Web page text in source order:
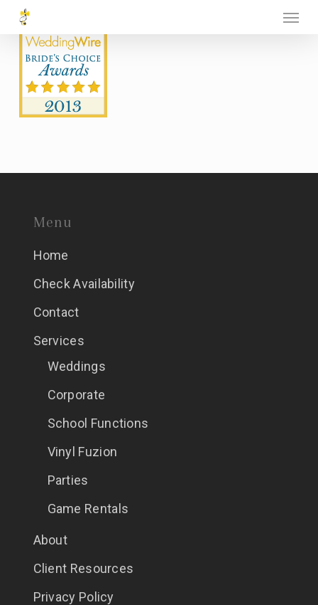
Skip
main
content
Menu
Home
Check Availability
Contact
Services
Weddings
Corporate
School Functions
Vinyl Fuzion
Parties
Game Rentals
About
Client Resources
Privacy Policy